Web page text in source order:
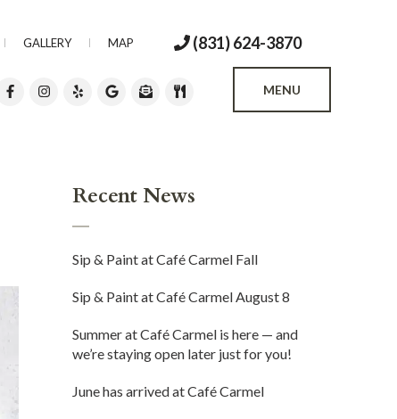
GALLERY MAP (831) 624-3870
MENU
Recent News
Sip & Paint at Café Carmel Fall
Sip & Paint at Café Carmel August 8
Summer at Café Carmel is here — and
we’re staying open later just for you!
June has arrived at Café Carmel